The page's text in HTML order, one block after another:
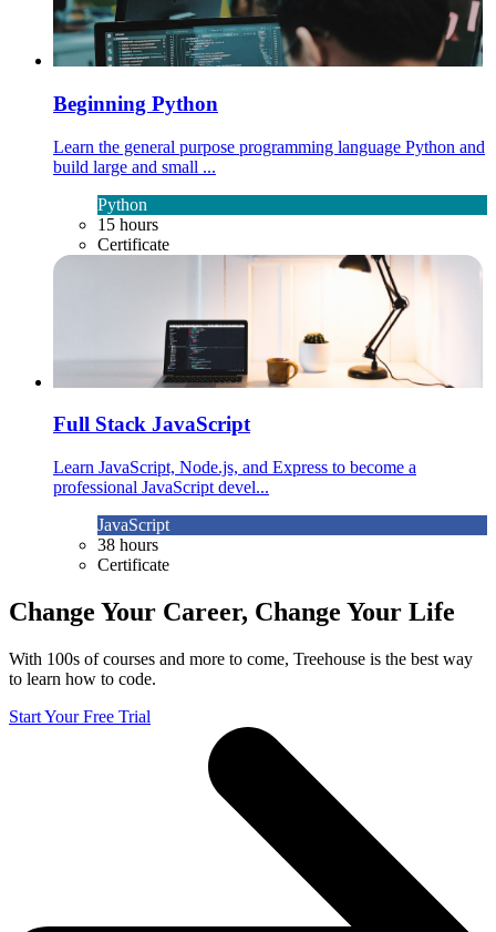
Beginning Python
Learn the general purpose programming language Python and
build large and small ...
Python
15 hours
Certificate
Full Stack JavaScript
Learn JavaScript, Node.js, and Express to become a
professional JavaScript devel...
JavaScript
38 hours
Certificate
Change Your Career, Change Your Life
With 100s of courses and more to come, Treehouse is the best way
to learn how to code.
Start Your Free Trial